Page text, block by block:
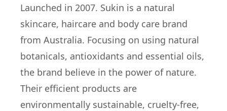
Launched in 2007. Sukin is a natural
skincare, haircare and body care brand
from Australia. Focusing on using natural
botanicals, antioxidants and essential oils,
the brand believe in the power of nature.
Their efficient products are
environmentally sustainable, cruelty-free,